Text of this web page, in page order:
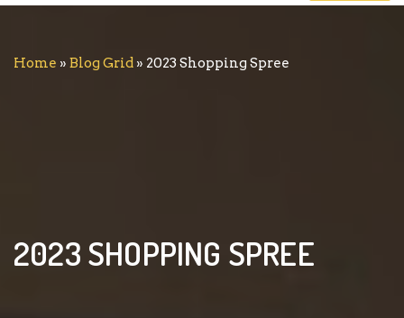
2023 SHOPPING SPREE
Home » Blog Grid » 2023 Shopping Spree